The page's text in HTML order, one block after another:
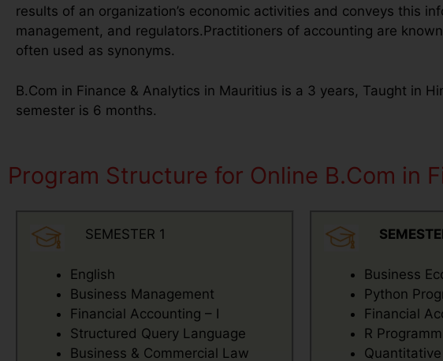
results of an organization’s economic activities and conveys this
management, and regulators.Practitioners of accounting are
often used as synonyms.
B.Com in Finance & Analytics in Mauritius is a 3 years, Taught in
semester is 6 months.
Program Structure for Online B.Com in
SEMESTER 1
English
Business Management
Financial Accounting – I
Structured Query Language
Business & Commercial Law
Business
Python
Financial
R